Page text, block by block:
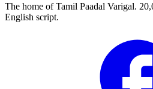
The home of Tamil Paadal Varigal.
English script.